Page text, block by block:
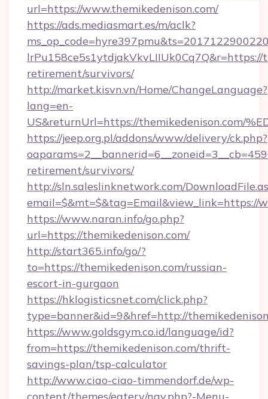
url=https://www.themikedenison.com/
https://ads.mediasmart.es/m/aclk?
lrPu158ce5s1ytdjakVkvLIIUk0Cq7Q&r=https://
retirement/survivors/
http://market.kisvn.vn/Home/ChangeLanguage?
lang=en-
US&returnUrl=https://themikedenison.com/
https://jeep.org.pl/addons/www/delivery/ck.php?
retirement/survivors/
http://sln.saleslinknetwork.com/
email=$&mt=$&tag=Email&view_link=https://
https://www.naran.info/go.php?
url=https://themikedenison.com/
http://start365.info/go/?
to=https://themikedenison.com/russian-
escort-in-gurgaon
https://hklogisticsnet.com/click.php?
type=banner&id=9&href=http://
https://www.goldsgym.co.id/language/id?
from=https://themikedenison.com/thrift-
savings-plan/tsp-calculator
http://www.ciao-ciao-timmendorf.de/wp-